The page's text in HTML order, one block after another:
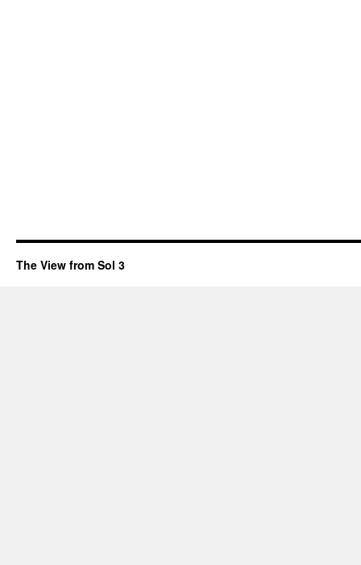
The View from Sol 3